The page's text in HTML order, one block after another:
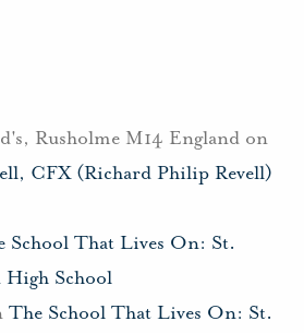
Rusholme M14 England on
CFX (Richard Philip Revell)
School That Lives On: St.
High School
The School That Lives On: St.